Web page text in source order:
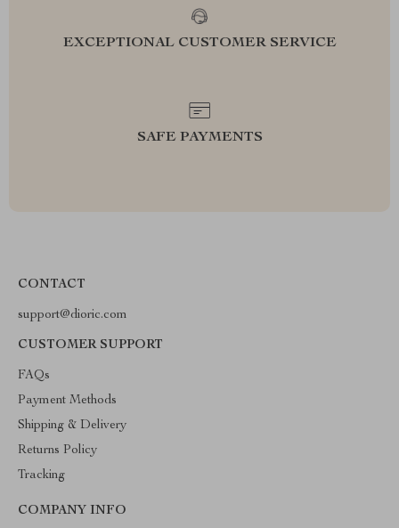
EXCEPTIONAL CUSTOMER SERVICE
SAFE PAYMENTS
CONTACT
support@dioric.com
CUSTOMER SUPPORT
FAQs
Payment Methods
Shipping & Delivery
Returns Policy
Tracking
COMPANY INFO